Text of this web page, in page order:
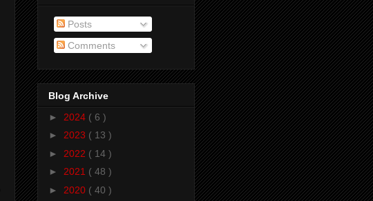
Posts
Comments
Blog Archive
► 2024 ( 6 )
► 2023 ( 13 )
► 2022 ( 14 )
► 2021 ( 48 )
► 2020 ( 40 )